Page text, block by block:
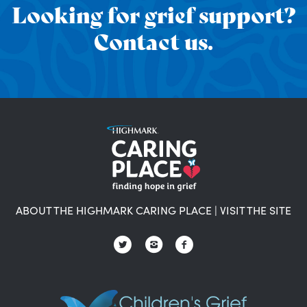
Looking for grief support?
Contact us.
ABOUT THE HIGHMARK CARING PLACE | VISIT THE SITE